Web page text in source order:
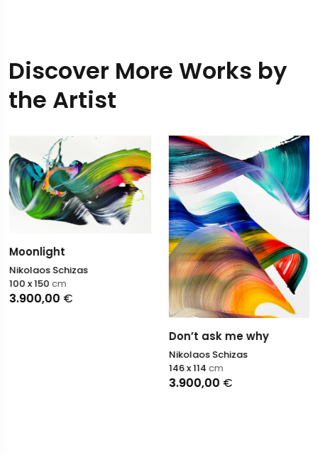
Discover More Works by
the Artist
Moonlight
Nikolaos Schizas
3.900,00 €
100 x 150 cm
Don’t ask me why
Nikolaos Schizas
3.900,00 €
146 x 114 cm